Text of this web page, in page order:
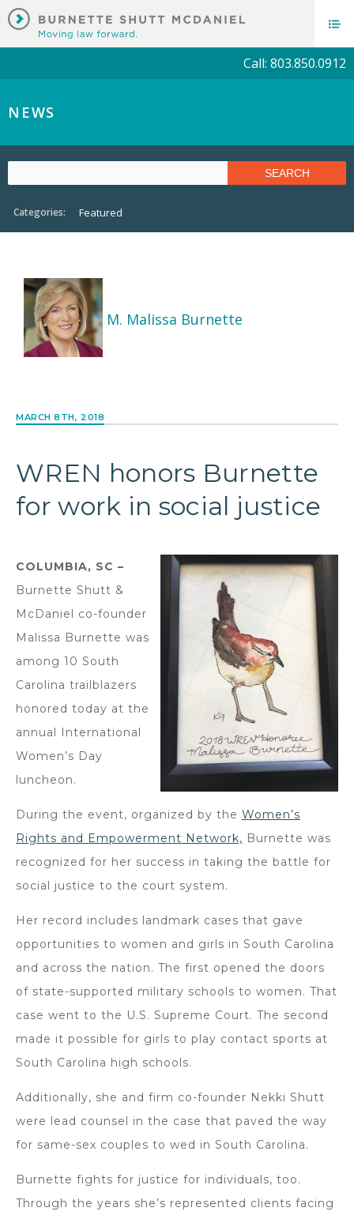
Call: 803.850.0912
NEWS
Categories: Featured
M. Malissa Burnette
MARCH 8TH, 2018
WREN honors Burnette
for work in social justice
COLUMBIA, SC –
Burnette Shutt &
McDaniel co-founder
Malissa Burnette was
among 10 South
Carolina trailblazers
honored today at the
annual International
Women’s Day
luncheon.
During the event, organized by the Women’s
Rights and Empowerment Network, Burnette was
recognized for her success in taking the battle for
social justice to the court system.
Her record includes landmark cases that gave
opportunities to women and girls in South Carolina
and across the nation. The first opened the doors
of state-supported military schools to women. That
case went to the U.S. Supreme Court. The second
made it possible for girls to play contact sports at
South Carolina high schools.
Additionally, she and firm co-founder Nekki Shutt
were lead counsel in the case that paved the way
for same-sex couples to wed in South Carolina.
Burnette fights for justice for individuals, too.
Through the years she’s represented clients facing